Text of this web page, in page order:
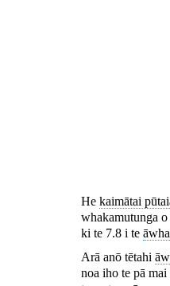
He kaimātai
whakamutunga o
ki te 7.8 i te
Arā anō tētahi
noa iho te pā